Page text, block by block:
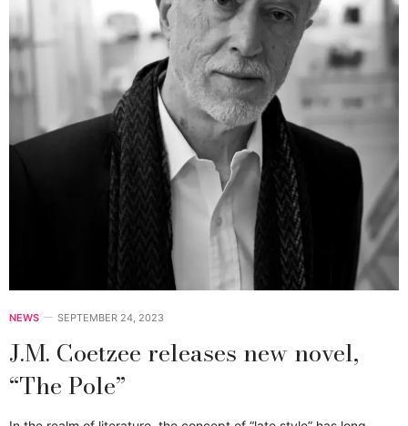
NEWS SEPTEMBER 24, 2023
J.M. Coetzee releases new novel,
“The Pole”